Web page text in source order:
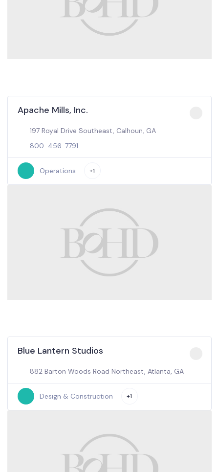
Apache Mills, Inc.
197 Royal Drive Southeast, Calhoun, GA
800-456-7791
Operations +1
Blue Lantern Studios
882 Barton Woods Road Northeast, Atlanta, GA
Design & Construction +1